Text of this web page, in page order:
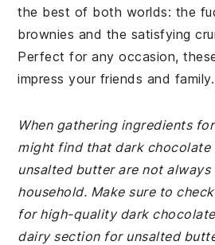
the best of both worlds: the
brownies and the satisfying
Perfect for any occasion,
impress your friends and family.
When gathering ingredients
might find that dark chocolate
unsalted butter are not
household. Make sure to
for high-quality dark
dairy section for unsalted